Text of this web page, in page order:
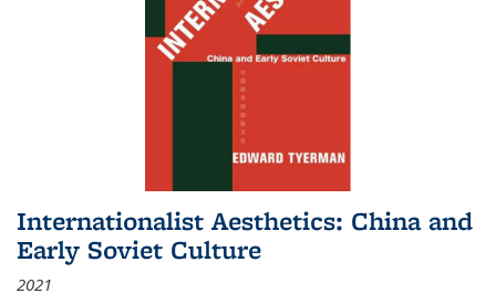
Internationalist Aesthetics: China and
Early Soviet Culture
2021